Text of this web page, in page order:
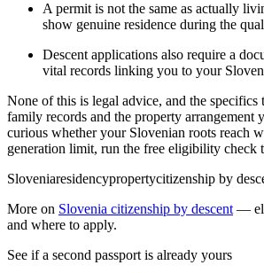
A permit is not the same as actually
show genuine residence during the
Descent applications also require a
vital records linking you to your
None of this is legal advice, and the
family records and the property arrangement
curious whether your Slovenian roots reach
generation limit, run the free eligibility check
Sloveniaresidencypropertycitizenship by
More on Slovenia citizenship by descent —
and where to apply.
See if a second passport is already yours